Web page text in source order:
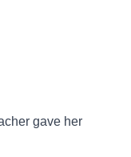
gave her